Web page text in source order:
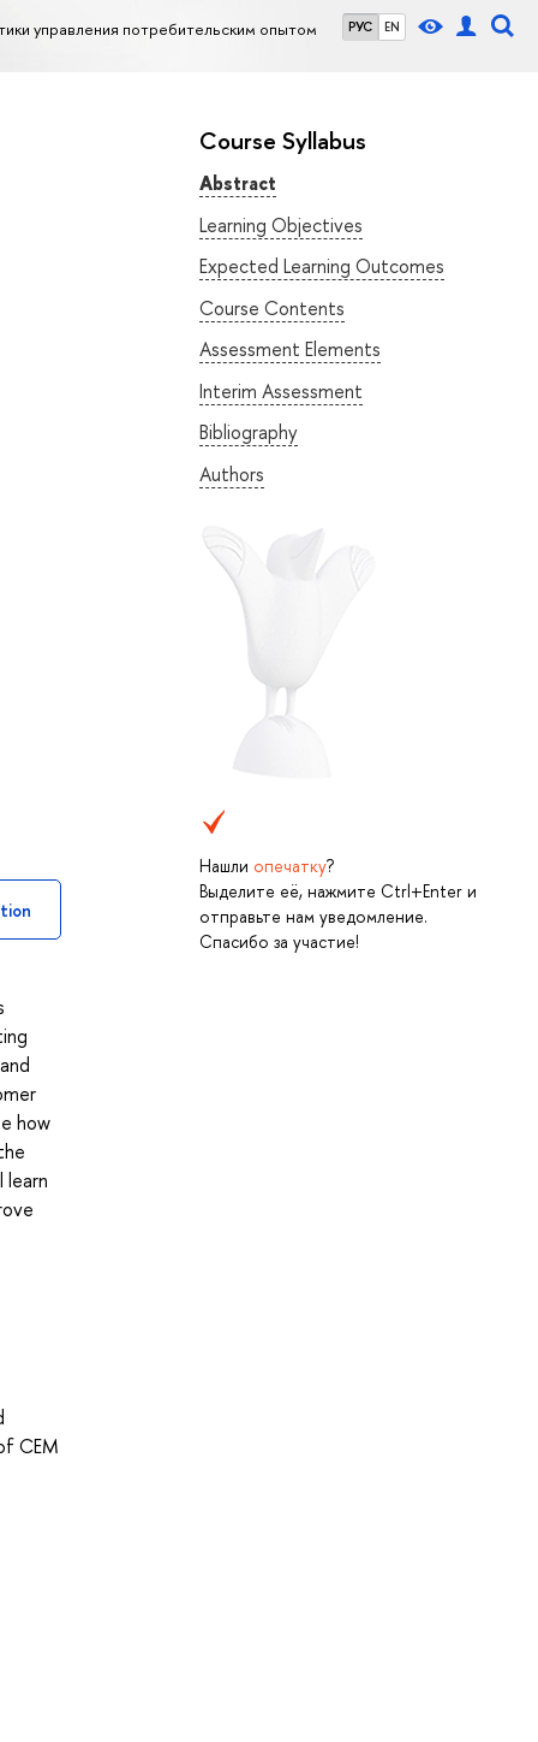
РУС EN
управления потребительским опытом
Course Syllabus
Abstract
Learning Objectives
Expected Learning Outcomes
Course Contents
Assessment Elements
Interim Assessment
Bibliography
Authors
Нашли опечатку?
Выделите её, нажмите Ctrl+Enter и
отправьте нам уведомление.
Спасибо за участие!
how
learn
CEM